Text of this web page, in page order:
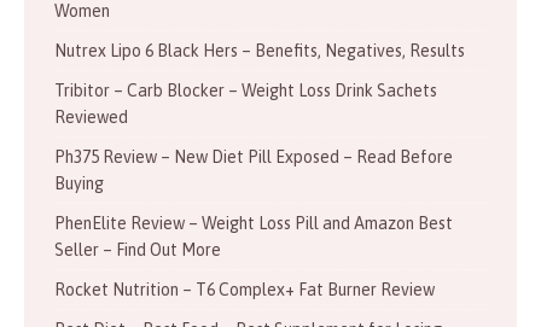
Women
Nutrex Lipo 6 Black Hers – Benefits, Negatives, Results
Tribitor – Carb Blocker – Weight Loss Drink Sachets
Reviewed
Ph375 Review – New Diet Pill Exposed – Read Before
Buying
PhenElite Review – Weight Loss Pill and Amazon Best
Seller – Find Out More
Rocket Nutrition – T6 Complex+ Fat Burner Review